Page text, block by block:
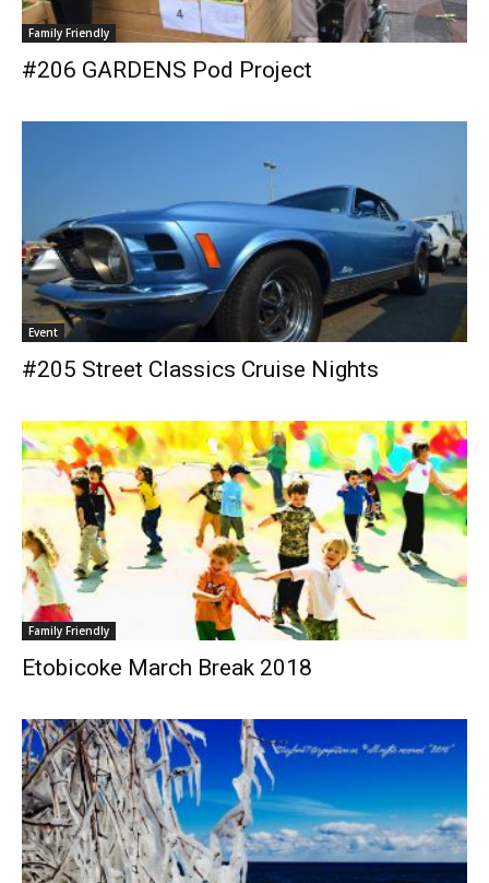
Family Friendly
#206 GARDENS Pod Project
Event
#205 Street Classics Cruise Nights
Family Friendly
Etobicoke March Break 2018